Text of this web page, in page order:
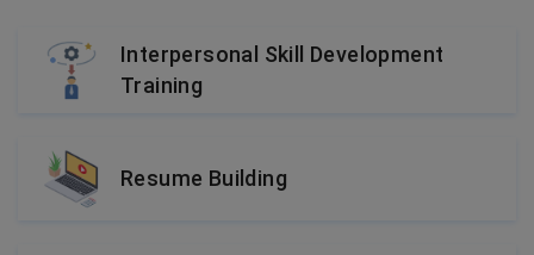
Interpersonal Skill Development
Training
Resume Building